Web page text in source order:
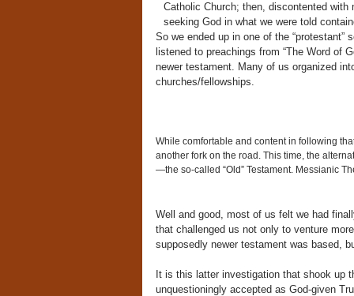
Catholic Church; then, discontented with
seeking God in what we were told
So we ended up in one of the
listened to preachings from “The Word of
newer testament. Many of us organized
churches/fellowships.
While comfortable and content in following
another fork on the road. This time, the
—the so-called “Old” Testament. Messianic
Well and good, most of us felt we had
that challenged us not only to venture
supposedly newer testament was based,
It is this latter investigation that shook up
unquestioningly accepted as God-given